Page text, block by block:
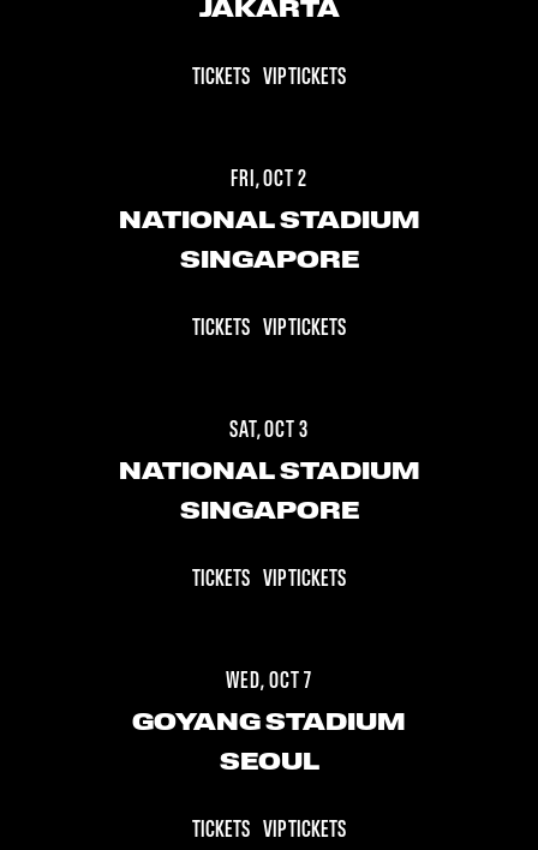
JAKARTA
TICKETS VIP TICKETS
FRI, OCT 2
NATIONAL STADIUM
SINGAPORE
TICKETS VIP TICKETS
SAT, OCT 3
NATIONAL STADIUM
SINGAPORE
TICKETS VIP TICKETS
WED, OCT 7
GOYANG STADIUM
SEOUL
TICKETS VIP TICKETS